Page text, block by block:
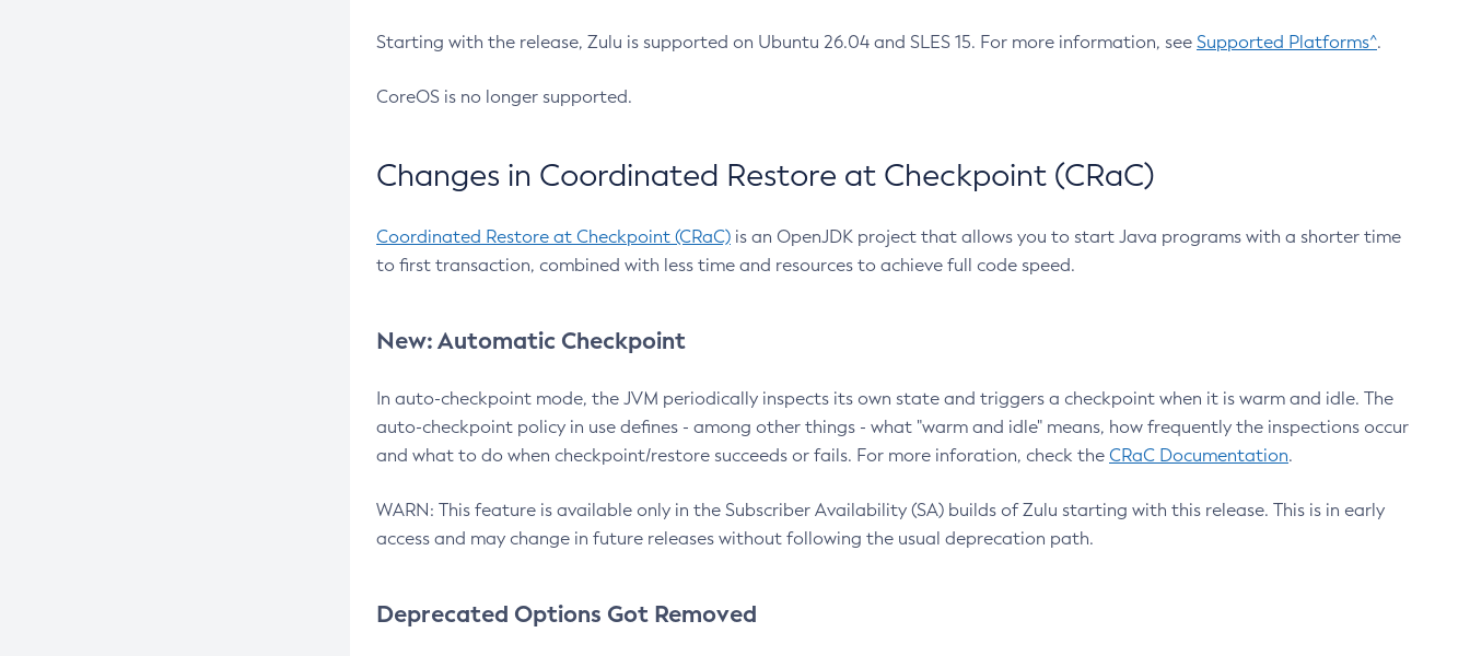
Starting with the release, Zulu is supported on Ubuntu 26.04 and SLES 15. For more information, see Supported Platforms^.
CoreOS is no longer supported.
Changes in Coordinated Restore at Checkpoint (CRaC)
Coordinated Restore at Checkpoint (CRaC) is an OpenJDK project that allows you to start Java programs with a shorter time
to first transaction, combined with less time and resources to achieve full code speed.
New: Automatic Checkpoint
In auto-checkpoint mode, the JVM periodically inspects its own state and triggers a checkpoint when it is warm and idle. The
auto-checkpoint policy in use defines - among other things - what "warm and idle" means, how frequently the inspections occur
and what to do when checkpoint/restore succeeds or fails. For more inforation, check the CRaC Documentation.
WARN: This feature is available only in the Subscriber Availability (SA) builds of Zulu starting with this release. This is in early
access and may change in future releases without following the usual deprecation path.
Deprecated Options Got Removed